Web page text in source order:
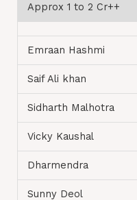
Approx 1 to 2 Cr++
Emraan Hashmi
Saif Ali khan
Sidharth Malhotra
Vicky Kaushal
Dharmendra
Sunny Deol